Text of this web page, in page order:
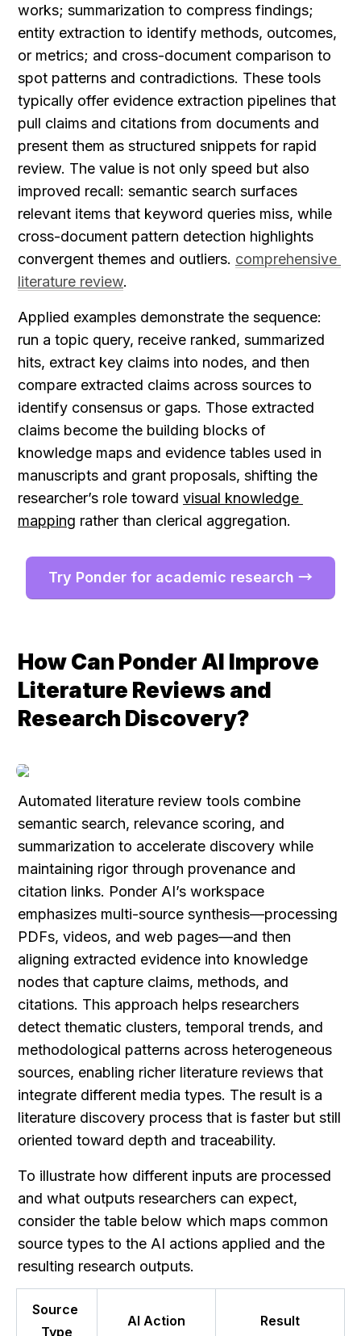
works; summarization to compress findings;
entity extraction to identify methods, outcomes,
or metrics; and cross-document comparison to
spot patterns and contradictions. These tools
typically offer evidence extraction pipelines that
pull claims and citations from documents and
present them as structured snippets for rapid
review. The value is not only speed but also
improved recall: semantic search surfaces
relevant items that keyword queries miss, while
cross-document pattern detection highlights
convergent themes and outliers. comprehensive
literature review.
Applied examples demonstrate the sequence:
run a topic query, receive ranked, summarized
hits, extract key claims into nodes, and then
compare extracted claims across sources to
identify consensus or gaps. Those extracted
claims become the building blocks of
knowledge maps and evidence tables used in
manuscripts and grant proposals, shifting the
researcher’s role toward visual knowledge
mapping rather than clerical aggregation.
Try Ponder for academic research →
How Can Ponder AI Improve
Literature Reviews and
Research Discovery?
Automated literature review tools combine
semantic search, relevance scoring, and
summarization to accelerate discovery while
maintaining rigor through provenance and
citation links. Ponder AI’s workspace
emphasizes multi-source synthesis—processing
PDFs, videos, and web pages—and then
aligning extracted evidence into knowledge
nodes that capture claims, methods, and
citations. This approach helps researchers
detect thematic clusters, temporal trends, and
methodological patterns across heterogeneous
sources, enabling richer literature reviews that
integrate different media types. The result is a
literature discovery process that is faster but still
oriented toward depth and traceability.
To illustrate how different inputs are processed
and what outputs researchers can expect,
consider the table below which maps common
source types to the AI actions applied and the
resulting research outputs.
Source
Type
AI Action Result